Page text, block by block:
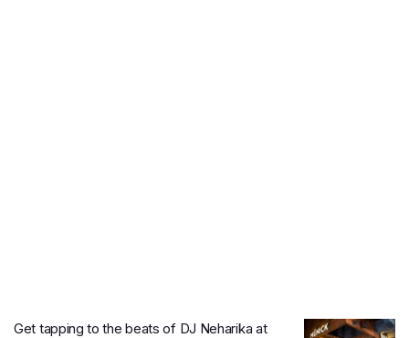
Get tapping to the beats of DJ Neharika at